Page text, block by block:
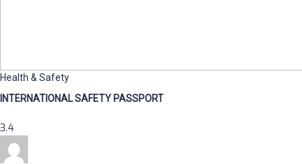
Health & Safety
INTERNATIONAL SAFETY PASSPORT
3.4